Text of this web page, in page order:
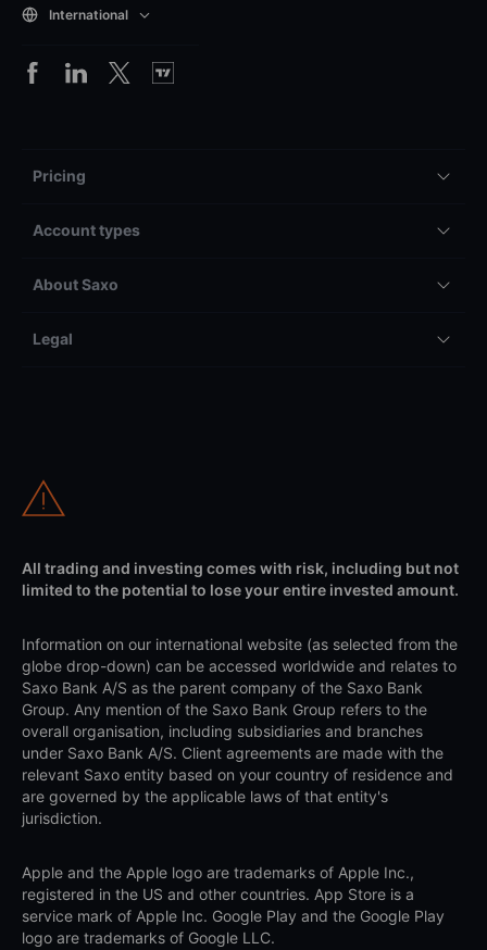
International
Pricing
Account types
About Saxo
Legal
All trading and investing comes with risk, including but not
limited to the potential to lose your entire invested amount.
Information on our international website (as selected from the
globe drop-down) can be accessed worldwide and relates to
Saxo Bank A/S as the parent company of the Saxo Bank
Group. Any mention of the Saxo Bank Group refers to the
overall organisation, including subsidiaries and branches
under Saxo Bank A/S. Client agreements are made with the
relevant Saxo entity based on your country of residence and
are governed by the applicable laws of that entity's
jurisdiction.
Apple and the Apple logo are trademarks of Apple Inc.,
registered in the US and other countries. App Store is a
service mark of Apple Inc. Google Play and the Google Play
logo are trademarks of Google LLC.